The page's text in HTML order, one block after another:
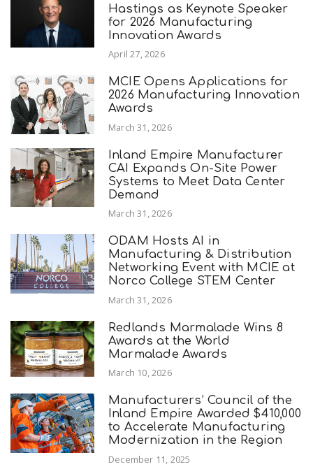
Hastings as Keynote Speaker
for 2026 Manufacturing
Innovation Awards
April 27, 2026
MCIE Opens Applications for
2026 Manufacturing Innovation
Awards
March 31, 2026
Inland Empire Manufacturer
CAI Expands On-Site Power
Systems to Meet Data Center
Demand
March 31, 2026
ODAM Hosts AI in
Manufacturing & Distribution
Networking Event with MCIE at
Norco College STEM Center
March 31, 2026
Redlands Marmalade Wins 8
Awards at the World
Marmalade Awards
March 10, 2026
Manufacturers’ Council of the
Inland Empire Awarded $410,000
to Accelerate Manufacturing
Modernization in the Region
December 11, 2025